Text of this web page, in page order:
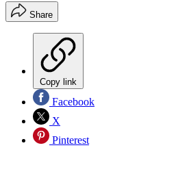
Share
Copy link
Facebook
X
Pinterest